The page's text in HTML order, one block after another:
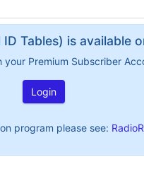
Tables) is available
your Premium Subscriber
Login
program please see: